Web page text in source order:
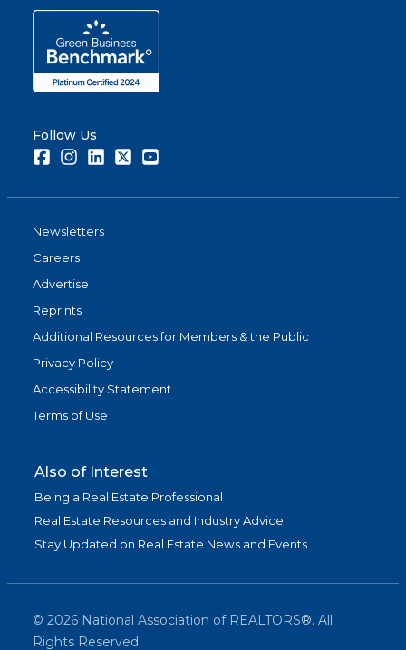
Follow Us
FacebookInstagramLinkedInTwitter
Newsletters
Careers
Advertise
Reprints
Additional Resources for Members & the Public
Privacy Policy
Accessibility Statement
Terms of Use
Also of Interest
Being a Real Estate Professional
Real Estate Resources and Industry Advice
Stay Updated on Real Estate News and Events
© 2026 National Association of REALTORS®. All
Rights Reserved.